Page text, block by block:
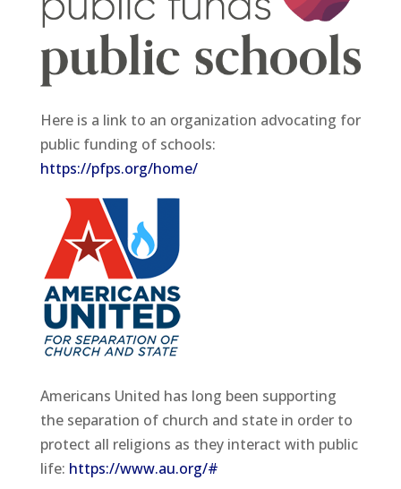
Here is a link to an organization advocating for
public funding of schools:
https://pfps.org/home/
Americans United has long been supporting
the separation of church and state in order to
protect all religions as they interact with public
life: https://www.au.org/#